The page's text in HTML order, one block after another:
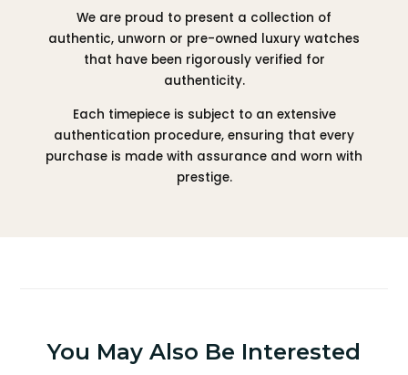
We are proud to present a collection of
authentic, unworn or pre-owned luxury watches
that have been rigorously verified for
authenticity.
Each timepiece is subject to an extensive
authentication procedure, ensuring that every
purchase is made with assurance and worn with
prestige.
You May Also Be Interested